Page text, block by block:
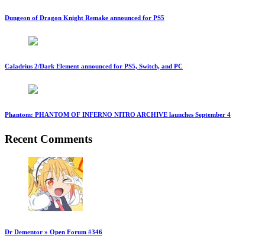
Dungeon of Dragon Knight Remake announced for PS5
Caladrius 2/Dark Element announced for PS5, Switch, and PC
Phantom: PHANTOM OF INFERNO NITRO ARCHIVE launches September 4
Recent Comments
Dr Dementor » Open Forum #346